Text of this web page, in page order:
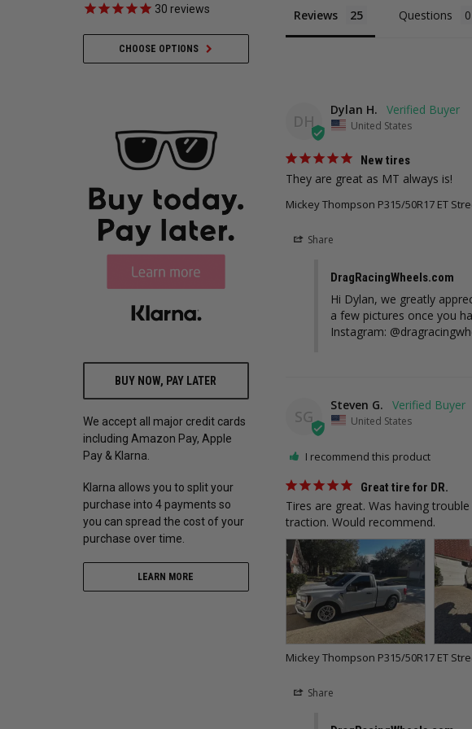
30 reviews
CHOOSE OPTIONS
reviews
BUY NOW, PAY LATER
We accept all major credit cards
including Amazon Pay, Apple
Pay & Klarna.
Klarna allows you to split your
purchase into 4 payments so
you can spread the cost of your
purchase over time.
LEARN MORE
Reviews Questions
DH
Dylan H.
United States
New tires
They are great as MT always is!
Mickey Thompson P315/50R17 ET
Share
DragRacingWheels.com
Hi Dylan, we greatly
a few pictures once you
Instagram:
SG
Steven G.
United States
I recommend this product
Great tire for DR.
Tires are great. Was having
traction. Would recommend.
Mickey Thompson P315/50R17 ET
Share